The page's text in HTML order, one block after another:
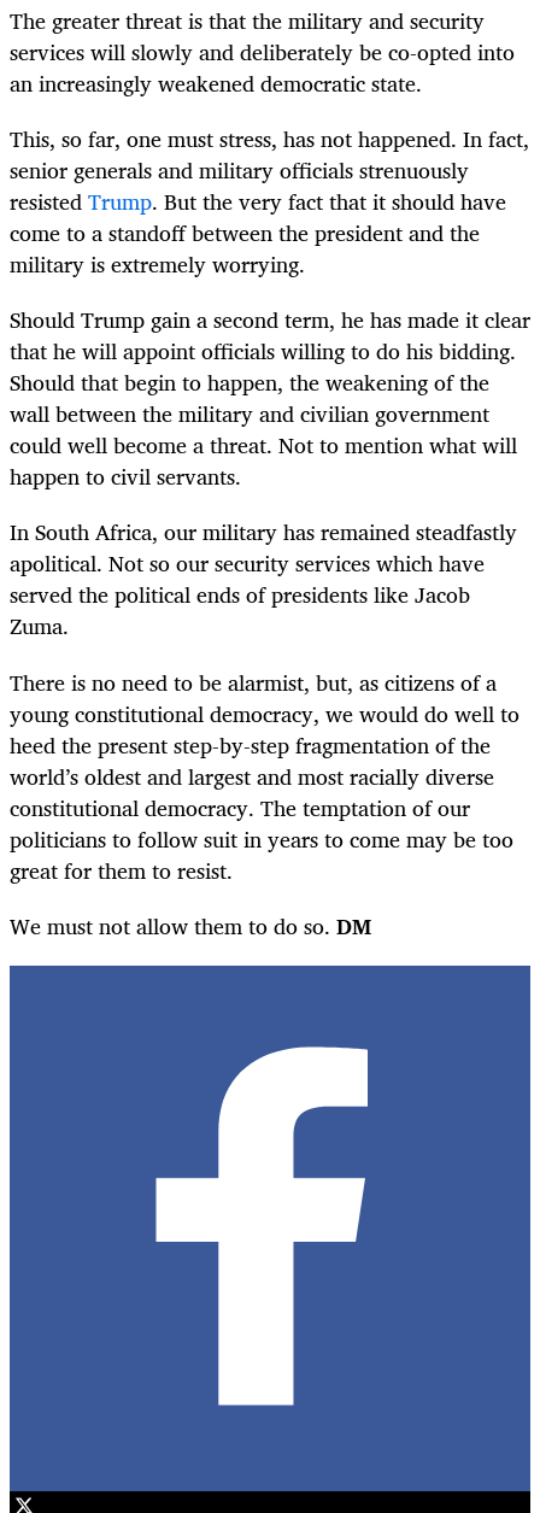
The greater threat is that the military and security
services will slowly and deliberately be co-opted into
an increasingly weakened democratic state.
This, so far, one must stress, has not happened. In fact,
senior generals and military officials strenuously
resistedTrump. But the very fact that it should have
come to a standoff between the president and the
military is extremely worrying.
Should Trump gain a second term, he has made it clear
that he will appoint officials willing to do his bidding.
Should that begin to happen, the weakening of the
wall between the military and civilian government
could well become a threat. Not to mention what will
happen to civil servants.
In South Africa, our military has remained steadfastly
apolitical. Not so our security services which have
served the political ends of presidents like Jacob
Zuma.
There is no need to be alarmist, but, as citizens of a
young constitutional democracy, we would do well to
heed the present step-by-step fragmentation of the
world’s oldest and largest and most racially diverse
constitutional democracy. The temptation of our
politicians to follow suit in years to come may be too
great for them to resist.
We must not allow them to do so. DM